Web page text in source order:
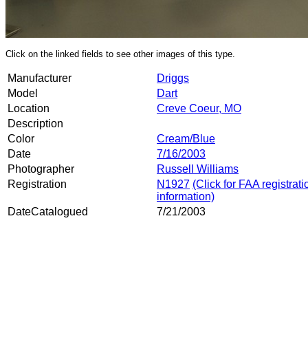
Click on the linked fields to see other images of this type.
Manufacturer
Driggs
Model
Dart
Location
Creve Coeur, MO
Description
Color
Cream/Blue
Date
7/16/2003
Photographer
Russell Williams
Registration
N1927 (Click for FAA
information)
DateCatalogued
7/21/2003